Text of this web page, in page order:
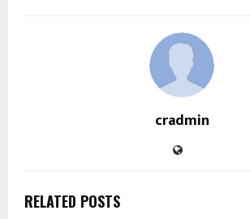
cradmin
RELATED POSTS